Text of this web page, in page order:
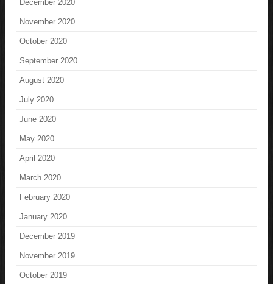
December 2020
November 2020
October 2020
September 2020
August 2020
July 2020
June 2020
May 2020
April 2020
March 2020
February 2020
January 2020
December 2019
November 2019
October 2019